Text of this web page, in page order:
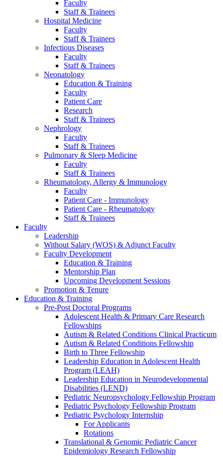
Faculty
Staff & Trainees
Hospital Medicine
Faculty
Staff & Trainees
Infectious Diseases
Faculty
Staff & Trainees
Neonatology
Education & Training
Faculty
Patient Care
Research
Staff & Trainees
Nephrology
Faculty
Staff & Trainees
Pulmonary & Sleep Medicine
Faculty
Staff & Trainees
Rheumatology, Allergy & Immunology
Faculty
Patient Care - Immunology
Patient Care - Rheumatology
Staff & Trainees
Faculty
Leadership
Without Salary (WOS) & Adjunct Faculty
Faculty Development
Education & Training
Mentorship Plan
Upcoming Development Sessions
Promotion & Tenure
Education & Training
Pre-Post Doctoral Programs
Adolescent Health & Primary Care Research
Fellowships
Autism & Related Conditions Clinical Practicum
Autism & Related Conditions Fellowship
Birth to Three Fellowship
Leadership Education in Adolescent Health
Program (LEAH)
Leadership Education in Neurodevelopmental
Disabilities (LEND)
Pediatric Neuropsychology Fellowship Program
Pediatric Psychology Fellowship Program
Pediatric Psychology Internship
For Applicants
Rotations
Translational & Genomic Pediatric Cancer
Epidemiology Research Fellowship